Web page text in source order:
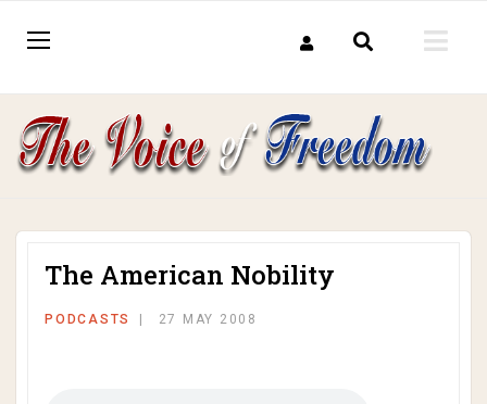
The American Nobility
PODCASTS 27 MAY 2008